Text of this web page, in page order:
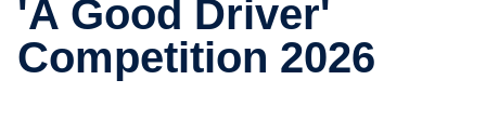
'A Good Driver'
Competition 2026